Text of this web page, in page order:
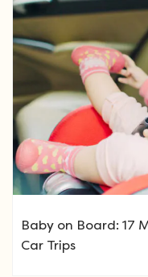
Baby on Board: 17
Car Trips